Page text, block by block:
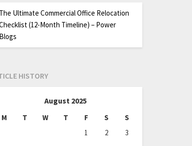
The Ultimate Commercial Office Relocation
(12-Month Timeline) – Power
Blogs
HISTORY
August 2025
M T W T F S
S
1
2
3